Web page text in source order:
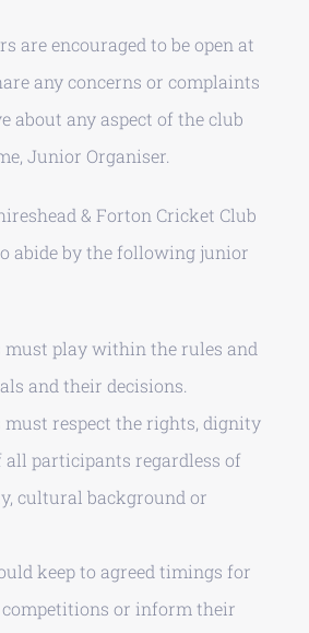
are encouraged to be open at
any concerns or complaints
about any aspect of the club
Junior Organiser.
& Forton Cricket Club
abide by the following junior
must play within the rules and
and their decisions.
must respect the rights, dignity
participants regardless of
cultural background or
keep to agreed timings for
or inform their